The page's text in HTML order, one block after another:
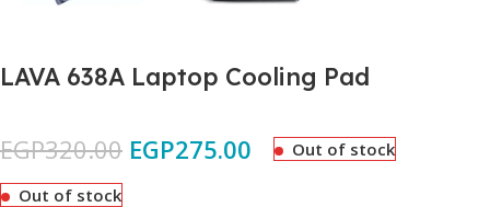
LAVA 638A Laptop Cooling Pad
EGP320.00 EGP275.00 Out of stock
Out of stock